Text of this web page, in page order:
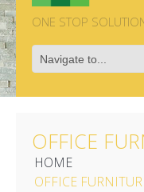
ONE STOP
OFFICE
HOME
OFFICE